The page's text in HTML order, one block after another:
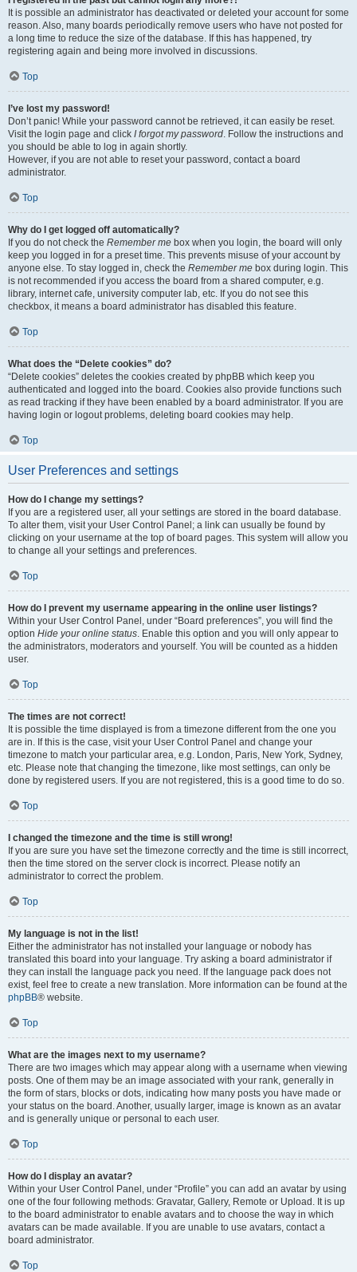
It is possible an administrator has deactivated or deleted your account for some
reason. Also, many boards periodically remove users who have not posted for
a long time to reduce the size of the database. If this has happened, try
registering again and being more involved in discussions.
Top
I’ve lost my password!
Don’t panic! While your password cannot be retrieved, it can easily be reset.
Visit the login page and click I forgot my password . Follow the instructions and
you should be able to log in again shortly.
However, if you are not able to reset your password, contact a board
administrator.
Top
Why do I get logged off automatically?
If you do not check the Remember me box when you login, the board will only
keep you logged in for a preset time. This prevents misuse of your account by
anyone else. To stay logged in, check the Remember me box during login. This
is not recommended if you access the board from a shared computer, e.g.
library, internet cafe, university computer lab, etc. If you do not see this
checkbox, it means a board administrator has disabled this feature.
Top
What does the “Delete cookies” do?
“Delete cookies” deletes the cookies created by phpBB which keep you
authenticated and logged into the board. Cookies also provide functions such
as read tracking if they have been enabled by a board administrator. If you are
having login or logout problems, deleting board cookies may help.
Top
User Preferences and settings
How do I change my settings?
If you are a registered user, all your settings are stored in the board database.
To alter them, visit your User Control Panel; a link can usually be found by
clicking on your username at the top of board pages. This system will allow you
to change all your settings and preferences.
Top
How do I prevent my username appearing in the online user listings?
Within your User Control Panel, under “Board preferences”, you will find the
option Hide your online status . Enable this option and you will only appear to
the administrators, moderators and yourself. You will be counted as a hidden
user.
Top
The times are not correct!
It is possible the time displayed is from a timezone different from the one you
are in. If this is the case, visit your User Control Panel and change your
timezone to match your particular area, e.g. London, Paris, New York, Sydney,
etc. Please note that changing the timezone, like most settings, can only be
done by registered users. If you are not registered, this is a good time to do so.
Top
I changed the timezone and the time is still wrong!
If you are sure you have set the timezone correctly and the time is still incorrect,
then the time stored on the server clock is incorrect. Please notify an
administrator to correct the problem.
Top
My language is not in the list!
Either the administrator has not installed your language or nobody has
translated this board into your language. Try asking a board administrator if
they can install the language pack you need. If the language pack does not
exist, feel free to create a new translation. More information can be found at the
phpBB® website.
Top
What are the images next to my username?
There are two images which may appear along with a username when viewing
posts. One of them may be an image associated with your rank, generally in
the form of stars, blocks or dots, indicating how many posts you have made or
your status on the board. Another, usually larger, image is known as an avatar
and is generally unique or personal to each user.
Top
How do I display an avatar?
Within your User Control Panel, under “Profile” you can add an avatar by using
one of the four following methods: Gravatar, Gallery, Remote or Upload. It is up
to the board administrator to enable avatars and to choose the way in which
avatars can be made available. If you are unable to use avatars, contact a
board administrator.
Top